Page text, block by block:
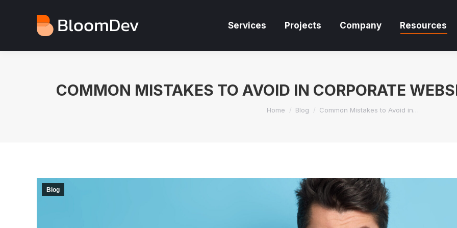
Services Projects Company Resources
COMMON MISTAKES TO AVOID IN CORPORATE
You are here:
Home Blog Common Mistakes to Avoid in…
Blog